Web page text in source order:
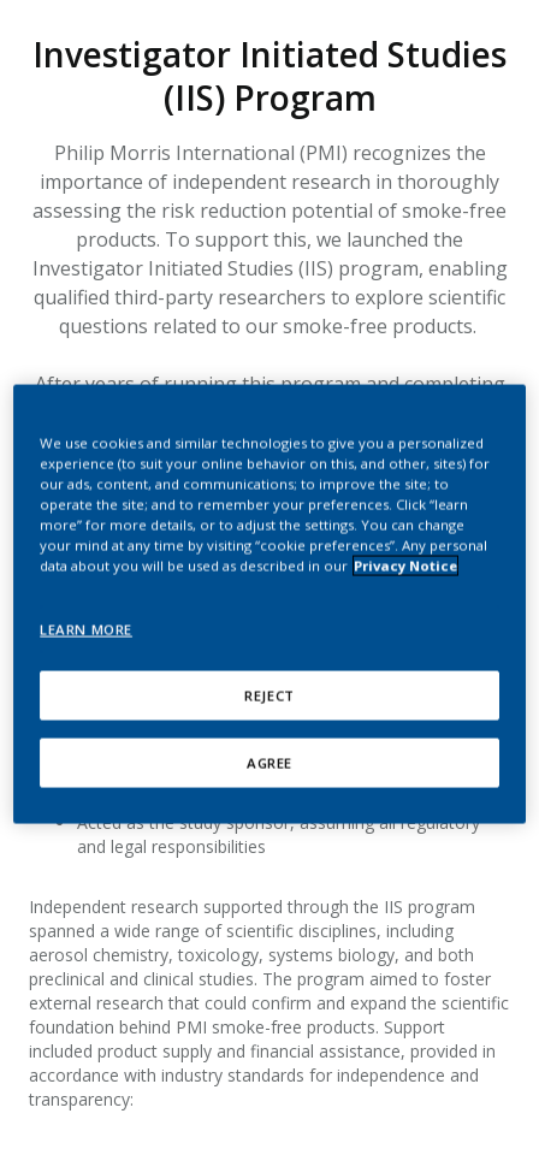
Investigator Initiated Studies
(IIS) Program
Philip Morris International (PMI) recognizes the
importance of independent research in thoroughly
assessing the risk reduction potential of smoke-free
products. To support this, we launched the
Investigator Initiated Studies (IIS) program, enabling
qualified third-party researchers to explore scientific
questions related to our smoke-free products.
After years of running this program and completing
decided to discontinue the IIS Program in its current
format and is exploring new avenues to provide
financial support to external researchers conducting
independent science on smoke-free products.
About the IIS program
The IIS program supported research efforts in which
investigators:
Independently initiated, designed, and published their
Acted as the study sponsor, assuming all regulatory
and legal responsibilities
Independent research supported through the IIS program
spanned a wide range of scientific disciplines, including
aerosol chemistry, toxicology, systems biology, and both
preclinical and clinical studies. The program aimed to foster
external research that could confirm and expand the scientific
foundation behind PMI smoke-free products. Support
included product supply and financial assistance, provided in
accordance with industry standards for independence and
transparency:
We use cookies and similar technologies to give you a personalized
experience (to suit your online behavior on this, and other, sites) for
our ads, content, and communications; to improve the site; to
operate the site; and to remember your preferences. Click “learn
more” for more details, or to adjust the settings. You can change
your mind at any time by visiting “cookie preferences”. Any personal
data about you will be used as described in our Privacy Notice
LEARN MORE
REJECT
AGREE